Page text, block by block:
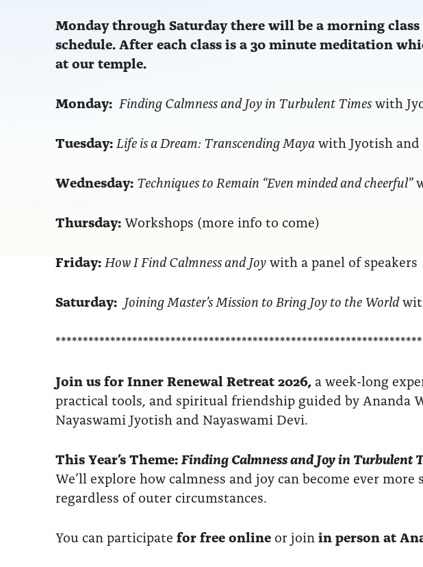
Monday through Saturday there will be a morning
schedule. After each class is a 30 minute meditation
at our temple.
Monday: Finding Calmness and Joy in Turbulent Timeswith
Tuesday: Life is a Dream: Transcending Mayawith Jyotish and
Wednesday: Techniques to Remain “Even minded and cheerful”
Thursday:Workshops (more info to come)
Friday: How I Find Calmness and Joywith a panel of speakers
Saturday: Joining Master’s Mission to Bring Joy to the World
Join us for Inner Renewal Retreat 2026, a week-long
practical tools, and spiritual friendship guided by Ananda
Nayaswami Jyotish and Nayaswami Devi.
This Year’s Theme: Finding Calmness and Joy in Turbulent
We’ll explore how calmness and joy can become ever
regardless of outer circumstances.
You can participate for free onlineor join in person at